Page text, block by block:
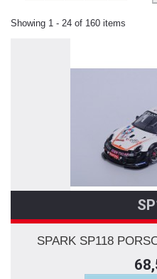
Showing 1 - 24 of 160 items
SPARK SP118